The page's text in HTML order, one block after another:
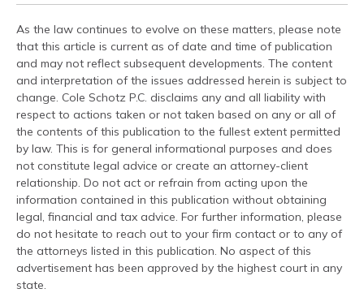
As the law continues to evolve on these matters, please note
that this article is current as of date and time of publication
and may not reflect subsequent developments. The content
and interpretation of the issues addressed herein is subject to
change. Cole Schotz P.C. disclaims any and all liability with
respect to actions taken or not taken based on any or all of
the contents of this publication to the fullest extent permitted
by law. This is for general informational purposes and does
not constitute legal advice or create an attorney-client
relationship. Do not act or refrain from acting upon the
information contained in this publication without obtaining
legal, financial and tax advice. For further information, please
do not hesitate to reach out to your firm contact or to any of
the attorneys listed in this publication. No aspect of this
advertisement has been approved by the highest court in any
state.